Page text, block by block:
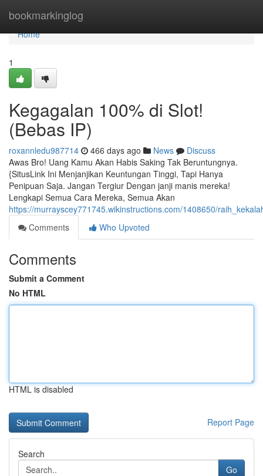
bookmarkinglog
Home
Home
1
Kegagalan 100% di Slot!
(Bebas IP)
roxannledu987714 466 days ago News
Discuss
Awas Bro! Uang Kamu Akan Habis Saking Tak Beruntungnya.
{SitusLink Ini Menjanjikan Keuntungan Tinggi, Tapi Hanya
Penipuan Saja. Jangan Tergiur Dengan janji manis mereka!
Lengkapi Semua Cara Mereka, Semua Akan
https://murrayscey771745.wikinstructions.com/1408650/
Comments
Who Upvoted
Comments
Submit a Comment
No HTML
HTML is disabled
Report Page
Search
Go